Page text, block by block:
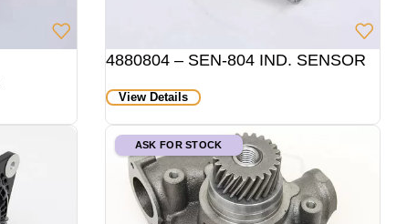
4880804 – SEN-804 IND. SENSOR
View Details
ASK FOR STOCK